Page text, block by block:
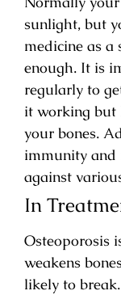
sunlight, but
medicine as
enough. It is
regularly to
it working but
your bones.
immunity and
against
In
Osteoporosis
weakens
likely to